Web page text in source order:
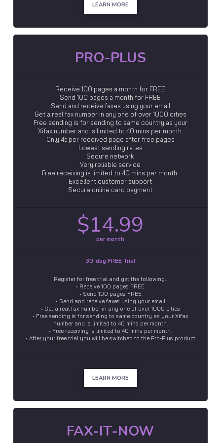
LEARN MORE
PRO-PLUS
Receive 100 pages a month for FREE
Send 100 pages a month for FREE
Send and receive faxes using your email
Get a real fax number in any one of over 1000 cities
Free sending is for sending to same country as your
Xifax number and is limited to 40 mins per month.
Only 4¢ per received page after free pages
Lowest sending rates
Secure network
Very reliable service
Free receiving is limited to 40 mins per month.
Excellent customer support
Secure online card payment
$14.99
per month
30-day FREE Trial
Register for free trial and get the following..
• Receive 100 pages FREE
• Send 100 pages FREE
• Send and receive faxes using your email
• Get a real fax number in any one of over 1000 cities
• Free sending is for sending to same country as your Xifax
number and is limited to 40 mins per month.
• Free receiving is limited to 40 mins per month.
• After your free trial you will be switched to the Pro-Plus product
LEARN MORE
FAX-IT-NOW